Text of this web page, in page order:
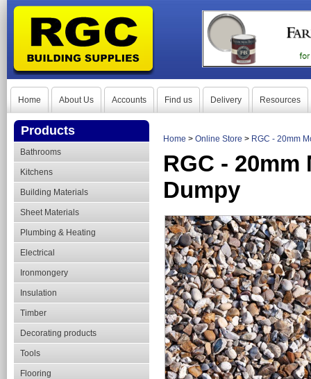
Home About Us Accounts Find us Delivery Resources
Products
Bathrooms
Kitchens
Building Materials
Sheet Materials
Plumbing & Heating
Electrical
Ironmongery
Insulation
Timber
Decorating products
Tools
Flooring
Home > Online Store > RGC - 20mm
RGC -
Dumpy